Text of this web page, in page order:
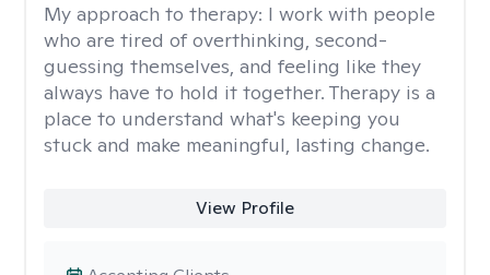
My approach to therapy: I work with people
who are tired of overthinking, second-
guessing themselves, and feeling like they
always have to hold it together. Therapy is a
place to understand what's keeping you
stuck and make meaningful, lasting change.
View Profile